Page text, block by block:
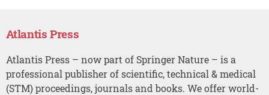
Atlantis Press
Atlantis Press – now part of Springer Nature – is a
professional publisher of scientific, technical & medical
(STM) proceedings, journals and books. We offer world-